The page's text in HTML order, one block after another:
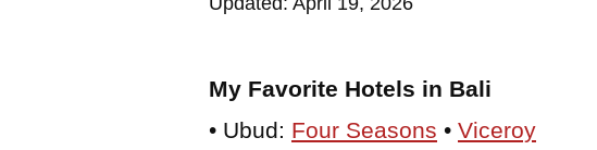
My Favorite Hotels in Bali
• Ubud: Four Seasons • Viceroy